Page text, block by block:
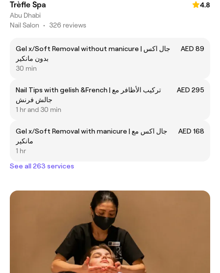
Trèfle Spa
4.8
Abu Dhabi
Nail Salon • 326 reviews
Gel x/Soft Removal without manicure | جال اكس
بدون مانكير
AED 89
30 min
Nail Tips with gelish &French | تركيب الأظافر مع
جالش فرنش
AED 295
1 hr and 30 min
Gel x/Soft Removal with manicure | جال اكس مع
مانكير
AED 168
1 hr
See all 263 services